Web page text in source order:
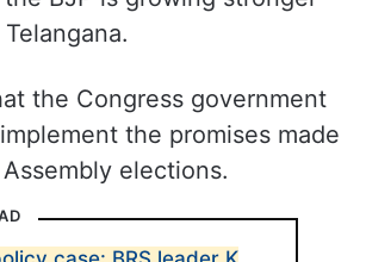
who is seeking re-election
Lok Sabha seat,